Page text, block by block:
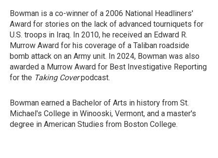
Bowman is a co-winner of a 2006 National Headliners'
Award for stories on the lack of advanced tourniquets for
U.S. troops in Iraq. In 2010, he received an Edward R.
Murrow Award for his coverage of a Taliban roadside
bomb attack on an Army unit. In 2024, Bowman was also
awarded a Murrow Award for Best Investigative Reporting
for the Taking Coverpodcast.
Bowman earned a Bachelor of Arts in history from St.
Michael's College in Winooski, Vermont, and a master's
degree in American Studies from Boston College.